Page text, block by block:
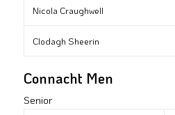
Nicola Craughwell
Clodagh Sheerin
Connacht Men
Senior